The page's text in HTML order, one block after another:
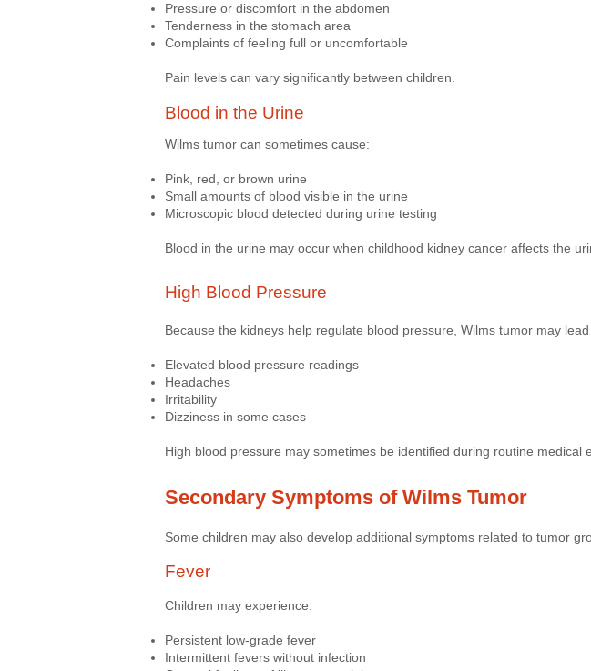
Pressure or discomfort in the abdomen
Tenderness in the stomach area
Complaints of feeling full or uncomfortable
Pain levels can vary significantly between children.
Blood in the Urine
Wilms tumor can sometimes cause:
Pink, red, or brown urine
Small amounts of blood visible in the urine
Microscopic blood detected during urine testing
Blood in the urine may occur when childhood kidney cancer affects the
High Blood Pressure
Because the kidneys help regulate blood pressure, Wilms tumor may lead
Elevated blood pressure readings
Headaches
Irritability
Dizziness in some cases
High blood pressure may sometimes be identified during routine medical
Secondary Symptoms of Wilms Tumor
Some children may also develop additional symptoms related to tumor
Fever
Children may experience:
Persistent low-grade fever
Intermittent fevers without infection